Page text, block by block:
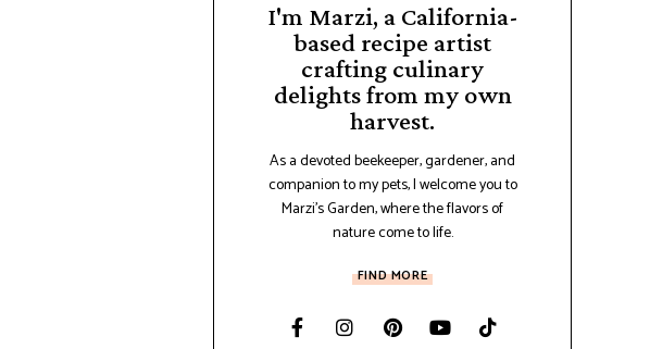
I'm Marzi, a California-
based recipe artist
crafting culinary
delights from my own
harvest.
As a devoted beekeeper, gardener, and
companion to my pets, I welcome you to
Marzi's Garden, where the flavors of
nature come to life.
FIND MORE